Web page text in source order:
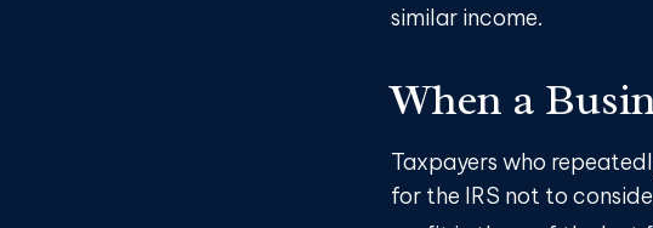
similar income.
When a
Taxpayers who
for the IRS not to